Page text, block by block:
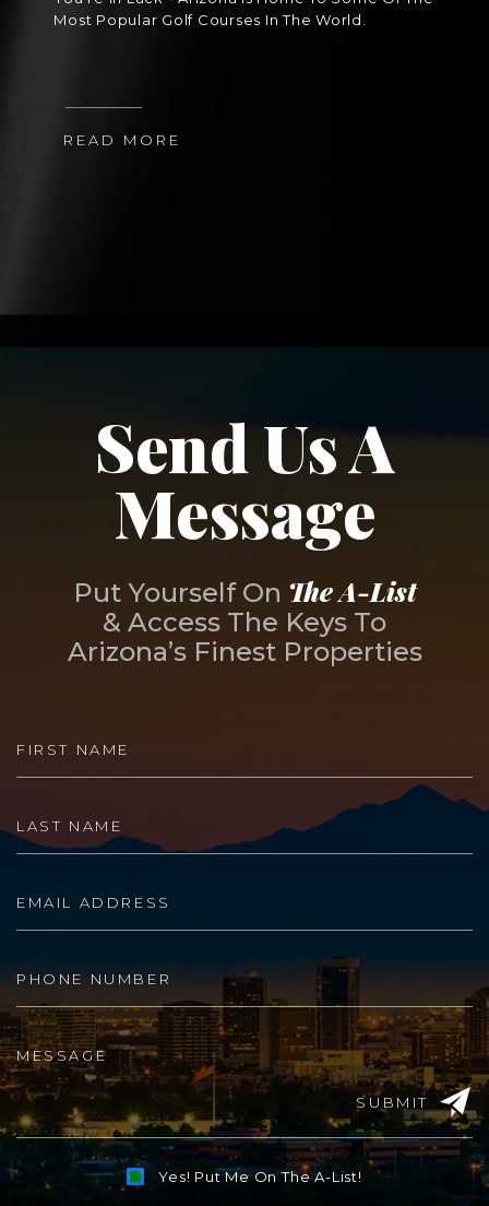
Most Popular Golf Courses In The World.
READ MORE
Send Us A
Message
Put Yourself On The A-List
& Access The Keys To
Arizona’s Finest Properties
SUBMIT
Yes! Put Me On The A-List!